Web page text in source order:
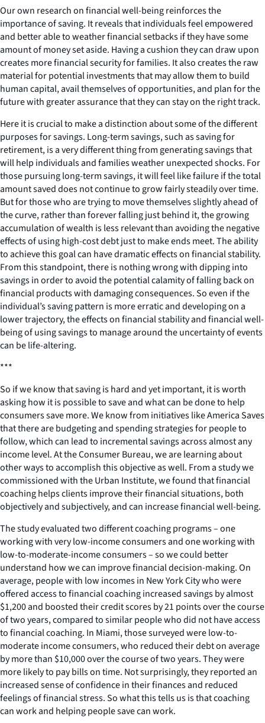
Our own research on financial well-being reinforces the
importance of saving. It reveals that individuals feel empowered
and better able to weather financial setbacks if they have some
amount of money set aside. Having a cushion they can draw upon
creates more financial security for families. It also creates the raw
material for potential investments that may allow them to build
human capital, avail themselves of opportunities, and plan for the
future with greater assurance that they can stay on the right track.
Here it is crucial to make a distinction about some of the different
purposes for savings. Long-term savings, such as saving for
retirement, is a very different thing from generating savings that
will help individuals and families weather unexpected shocks. For
those pursuing long-term savings, it will feel like failure if the total
amount saved does not continue to grow fairly steadily over time.
But for those who are trying to move themselves slightly ahead of
the curve, rather than forever falling just behind it, the growing
accumulation of wealth is less relevant than avoiding the negative
effects of using high-cost debt just to make ends meet. The ability
to achieve this goal can have dramatic effects on financial stability.
From this standpoint, there is nothing wrong with dipping into
savings in order to avoid the potential calamity of falling back on
financial products with damaging consequences. So even if the
individual’s saving pattern is more erratic and developing on a
lower trajectory, the effects on financial stability and financial well-
being of using savings to manage around the uncertainty of events
can be life-altering.
***
So if we know that saving is hard and yet important, it is worth
asking how it is possible to save and what can be done to help
consumers save more. We know from initiatives like America Saves
that there are budgeting and spending strategies for people to
follow, which can lead to incremental savings across almost any
income level. At the Consumer Bureau, we are learning about
other ways to accomplish this objective as well. From a study we
commissioned with the Urban Institute, we found that financial
coaching helps clients improve their financial situations, both
objectively and subjectively, and can increase financial well-being.
The study evaluated two different coaching programs – one
working with very low-income consumers and one working with
low-to-moderate-income consumers – so we could better
understand how we can improve financial decision-making. On
average, people with low incomes in New York City who were
offered access to financial coaching increased savings by almost
$1,200 and boosted their credit scores by 21 points over the course
of two years, compared to similar people who did not have access
to financial coaching. In Miami, those surveyed were low-to-
moderate income consumers, who reduced their debt on average
by more than $10,000 over the course of two years. They were
more likely to pay bills on time. Not surprisingly, they reported an
increased sense of confidence in their finances and reduced
feelings of financial stress. So what this tells us is that coaching
can work and helping people save can work.